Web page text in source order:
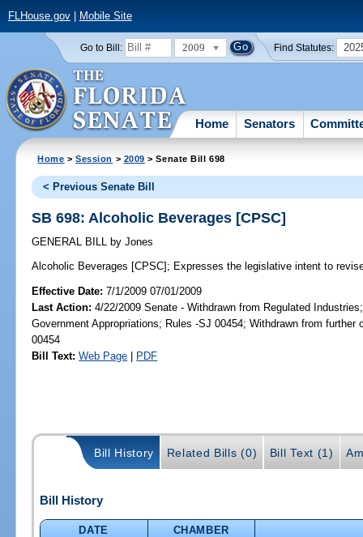
FLHouse.gov| Mobile Site
Go to Bill: 2009 Find Statutes:
Home Senators
Home >Session > 2009 > Senate Bill 698
< Previous Senate Bill
SB 698: Alcoholic Beverages [CPSC]
GENERAL BILL by Jones
Alcoholic Beverages [CPSC]; Expresses the legislative intent to
Effective Date:7/1/2009 07/01/2009
Last Action: 4/22/2009 Senate - Withdrawn from Regulated
Government Appropriations; Rules -SJ 00454; Withdrawn from further
00454
Bill Text: Web Page | PDF
Bill History Related Bills (0) Bill Text (1)
Bill History
DATE
CHAMBER